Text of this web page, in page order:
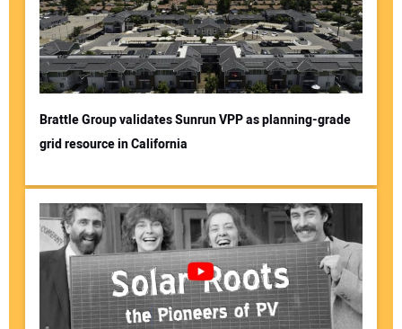
Brattle Group validates Sunrun VPP as planning-grade
grid resource in California